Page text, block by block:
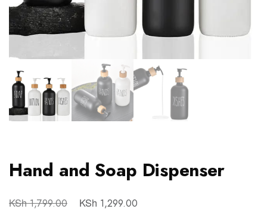
Hand and Soap Dispenser
KSh1,799.00 KSh 1,299.00